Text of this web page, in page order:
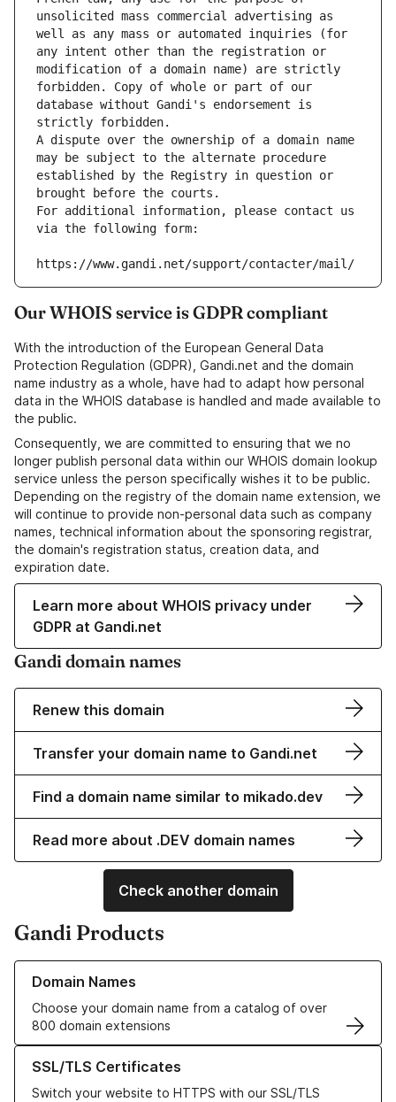
unsolicited mass commercial advertising as
well as any mass or automated inquiries (for
any intent other than the registration or
modification of a domain name) are strictly
forbidden. Copy of whole or part of our
database without Gandi's endorsement is
strictly forbidden.
A dispute over the ownership of a domain name
may be subject to the alternate procedure
established by the Registry in question or
brought before the courts.
For additional information, please contact us
via the following form:
https://www.gandi.net/support/contacter/mail/
Our WHOIS service is GDPR compliant
With the introduction of the European General Data
Protection Regulation (GDPR), Gandi.net and the domain
name industry as a whole, have had to adapt how personal
data in the WHOIS database is handled and made available to
the public.
Consequently, we are committed to ensuring that we no
longer publish personal data within our WHOIS domain lookup
service unless the person specifically wishes it to be public.
Depending on the registry of the domain name extension, we
will continue to provide non-personal data such as company
names, technical information about the sponsoring registrar,
the domain's registration status, creation data, and
expiration date.
Learn more about WHOIS privacy under
GDPR at Gandi.net
Gandi domain names
Renew this domain
Transfer your domain name to Gandi.net
Find a domain name similar to mikado.dev
Read more about .DEV domain names
Check another domain
Gandi Products
Domain Names
Choose your domain name from a catalog of over
800 domain extensions
Learn more about our Domain Names
SSL/TLS Certificates
Switch your website to HTTPS with our SSL/TLS
Learn more about our SSL/TLS Certificates